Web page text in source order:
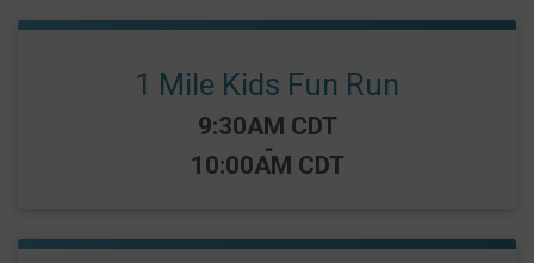
1 Mile Kids Fun Run
Time:
9:30AM CDT
-
10:00AM CDT